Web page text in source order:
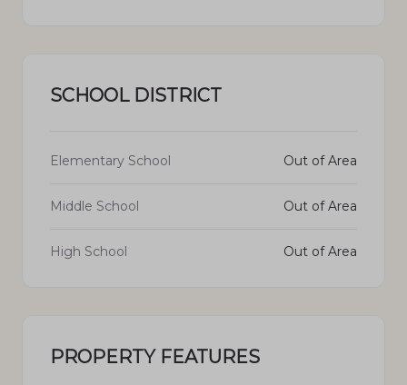
SCHOOL DISTRICT
Elementary School Out of Area
Middle School Out of Area
High School Out of Area
PROPERTY FEATURES